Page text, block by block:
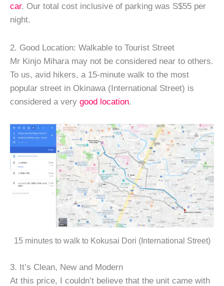
car. Our total cost inclusive of parking was S$55 per
night.
2. Good Location: Walkable to Tourist Street
Mr Kinjo Mihara may not be considered near to others.
To us, avid hikers, a 15-minute walk to the most
popular street in Okinawa (International Street) is
considered a very good location.
15 minutes to walk to Kokusai Dori (International Street)
3. It’s Clean, New and Modern
At this price, I couldn’t believe that the unit came with